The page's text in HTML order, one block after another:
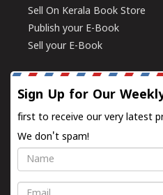
Sell On Kerala Book Store
Publish your E-Book
Sell your E-Book
Sign Up for Our
first to receive our very latest
We don't spam!
Name
Email